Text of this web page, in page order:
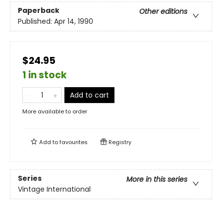
Paperback
Other editions
Published: Apr 14, 1990
$24.95
1 in stock
Add to cart
More available to order
Add tofavourites Registry
Series
More in this series
Vintage International